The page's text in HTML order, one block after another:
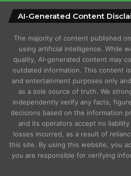
AI-Generated Content
The majority of content published
using artificial intelligence. While
quality, AI-generated content may
outdated information. This content
and entertainment purposes only
as a sole source of truth. We
independently verify any facts,
decisions based on the information
and its operators accept no
losses incurred, as a result of
this site. By using this website, you
you are responsible for verifying